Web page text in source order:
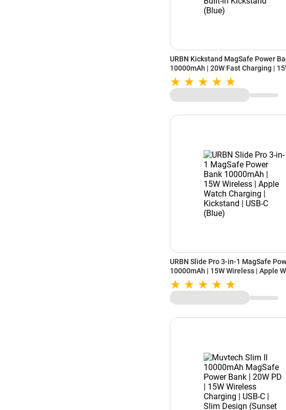
URBN Kickstand MagSafe Power
10000mAh | 20W Fast Charging |
Wireless Charging | Built-in
URBN Slide Pro 3-in-1 MagSafe
10000mAh | 15W Wireless | Apple
Charging | Kickstand | USB-C (Blue)